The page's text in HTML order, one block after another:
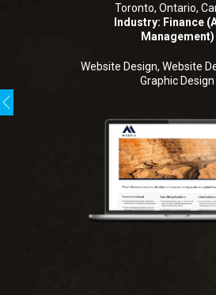
Toronto, Ontario,
Industry: Finance
Management)
Website Design, Website
Graphic Design